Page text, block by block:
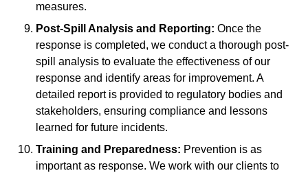
measures.
Post-Spill Analysis and Reporting: Once the
response is completed, we conduct a thorough post-
spill analysis to evaluate the effectiveness of our
response and identify areas for improvement. A
detailed report is provided to regulatory bodies and
stakeholders, ensuring compliance and lessons
learned for future incidents.
Training and Preparedness: Prevention is as
important as response. We work with our clients to